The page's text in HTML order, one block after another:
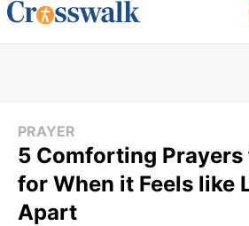
PRAYER
5 Comforting
for When it Feels like
Apart